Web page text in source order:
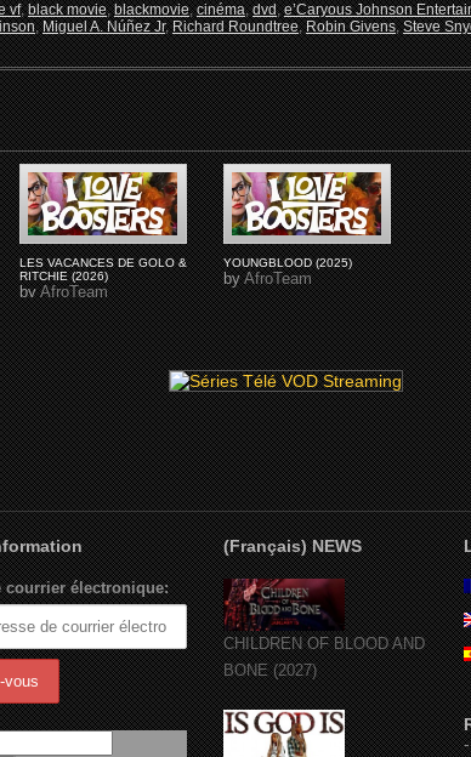
vf,black movie,blackmovie,cinéma,dvd,e’Caryous Johnson
,Miguel A. Núñez Jr,Richard Roundtree,Robin Givens,Steve
LES VACANCES DE GOLO &
RITCHIE (2026)
byAfroTeam
YOUNGBLOOD (2025)
byAfroTeam
courrier électronique:
(Français) NEWS
CHILDREN OF BLOOD AND
BONE (2027)